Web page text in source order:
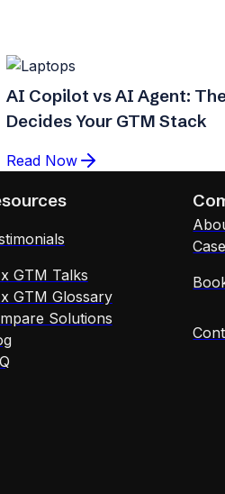
AI Copilot vs AI Agent:
Decides Your GTM Stack
Read Now
GTM Talks
GTM Glossary
Solutions